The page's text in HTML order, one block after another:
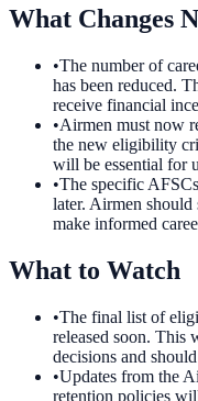
What Changes
•The number of
has been reduced.
receive financial
•Airmen must now
the new eligibility
will be essential for
•The specific
later. Airmen should
make informed
What to Watch
•The final list of
released soon. This
decisions and
•Updates from the
retention policies